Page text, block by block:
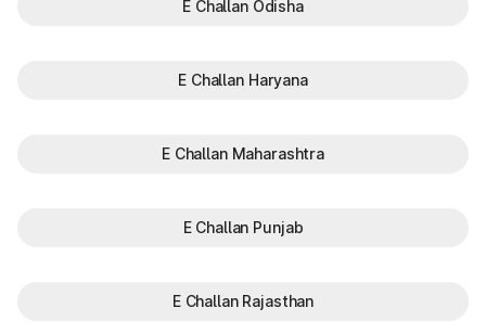
E Challan Odisha
E Challan Haryana
E Challan Maharashtra
E Challan Punjab
E Challan Rajasthan